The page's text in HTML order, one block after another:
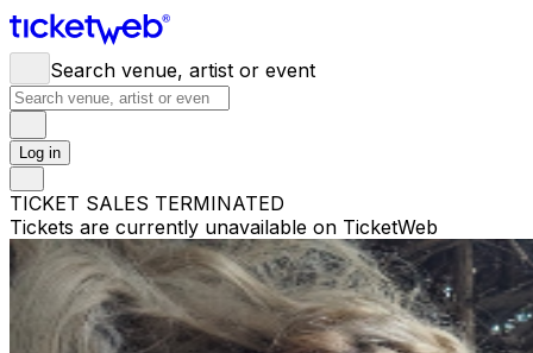
Search venue, artist or event
Log in
TICKET SALES TERMINATED
Tickets are currently unavailable on TicketWeb